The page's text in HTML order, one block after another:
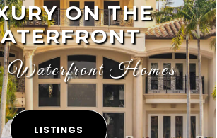
ON THE
Waterfront Homes
LISTINGS